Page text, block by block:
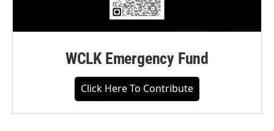
WCLK Emergency Fund
Click Here To Contribute